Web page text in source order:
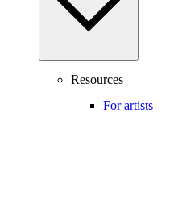
Resources
For artists